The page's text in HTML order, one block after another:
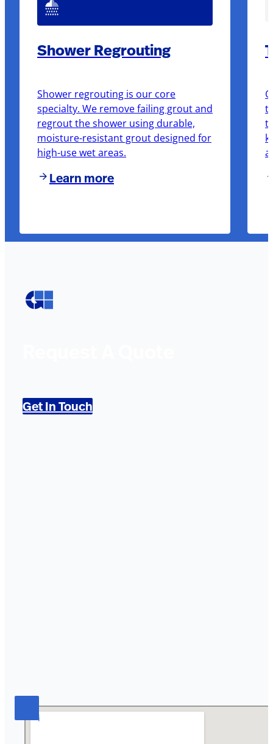
Shower Regrouting
Shower regrouting is our core
specialty. We remove failing grout and
regrout the shower using durable,
moisture-resistant grout designed for
high-use wet areas.
Learn more
Get In Touch